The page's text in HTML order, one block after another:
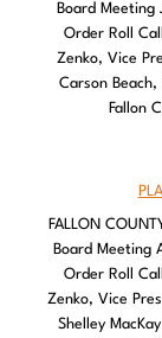
Board
Order Roll
Zenko, Vice
Carson
Fallon
FALLON
Board Meeting
Order Roll
Zenko, Vice
Shelley